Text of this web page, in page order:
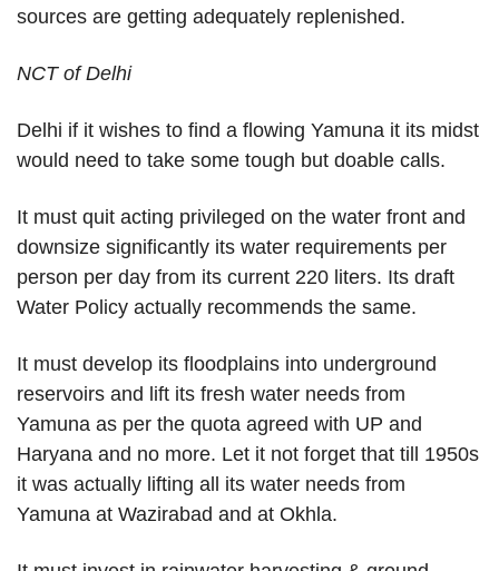
sources are getting adequately replenished.
NCT of Delhi
Delhi if it wishes to find a flowing Yamuna it its midst
would need to take some tough but doable calls.
It must quit acting privileged on the water front and
downsize significantly its water requirements per
person per day from its current 220 liters. Its draft
Water Policy actually recommends the same.
It must develop its floodplains into underground
reservoirs and lift its fresh water needs from
Yamuna as per the quota agreed with UP and
Haryana and no more. Let it not forget that till 1950s
it was actually lifting all its water needs from
Yamuna at Wazirabad and at Okhla.